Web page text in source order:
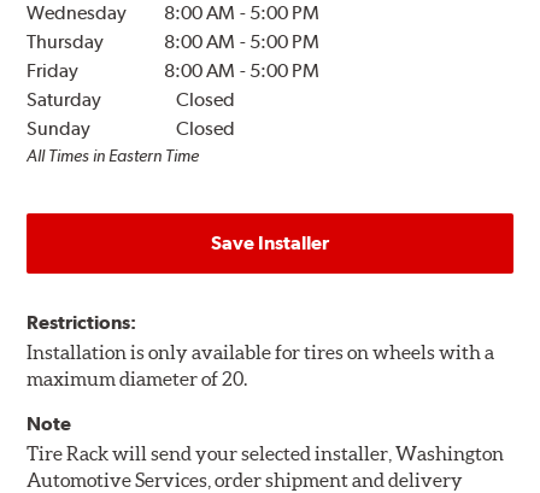
Wednesday
8:00 AM - 5:00 PM
Thursday
8:00 AM - 5:00 PM
Friday
8:00 AM - 5:00 PM
Saturday
Closed
Sunday
Closed
All Times in Eastern Time
Save Installer
Restrictions:
Installation is only available for tires on wheels with a
maximum diameter of 20.
Note
Tire Rack will send your selected installer, Washington
Automotive Services, order shipment and delivery